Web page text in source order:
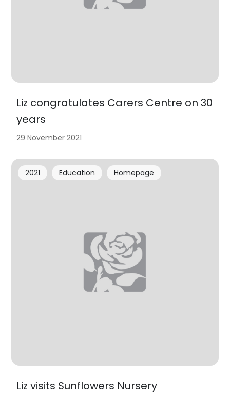
Liz congratulates Carers Centre on 30
years
29 November 2021
Liz visits Sunflowers Nursery
2021 Education Homepage